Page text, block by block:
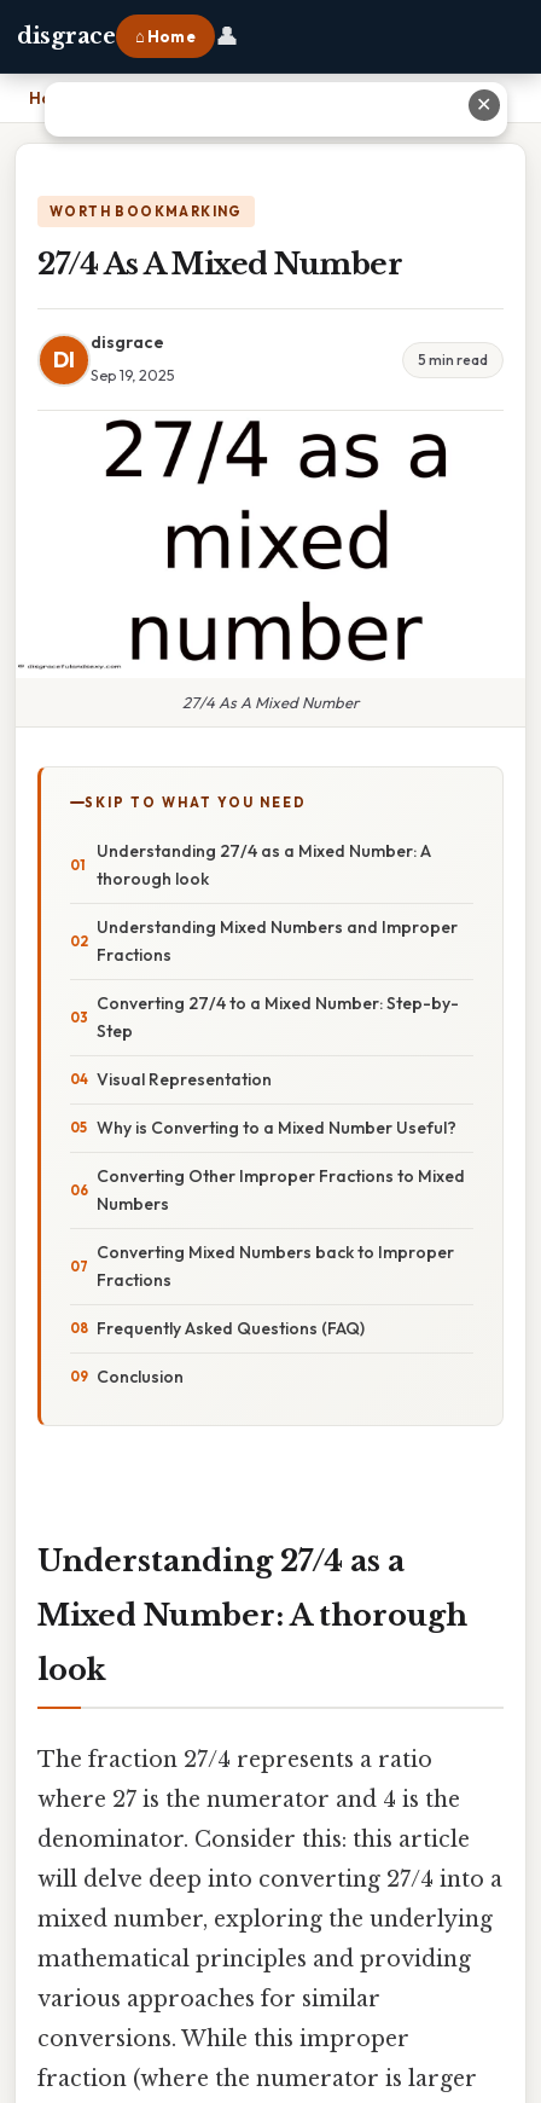
disgrace ⌂ Home 👤
Home
WORTH BOOKMARKING
27/4 As A Mixed Number
DI
disgrace
Sep 19, 2025
5 min read
27/4 As A Mixed Number
SKIP TO WHAT YOU NEED
Understanding 27/4 as a Mixed Number: A
thorough look
Understanding Mixed Numbers and Improper
Fractions
Converting 27/4 to a Mixed Number: Step-by-
Step
Visual Representation
Why is Converting to a Mixed Number Useful?
Converting Other Improper Fractions to Mixed
Numbers
Converting Mixed Numbers back to Improper
Fractions
Frequently Asked Questions (FAQ)
Conclusion
Understanding 27/4 as a
Mixed Number: A thorough
look
The fraction 27/4 represents a ratio
where 27 is the numerator and 4 is the
denominator. Consider this: this article
will delve deep into converting 27/4 into a
mixed number, exploring the underlying
mathematical principles and providing
various approaches for similar
conversions. While this improper
fraction (where the numerator is larger
✕